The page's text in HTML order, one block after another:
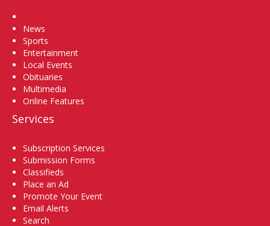
News
Sports
Entertainment
Local Events
Obituaries
Multimedia
Online Features
Services
Subscription Services
Submission Forms
Classifieds
Place an Ad
Promote Your Event
Email Alerts
Search